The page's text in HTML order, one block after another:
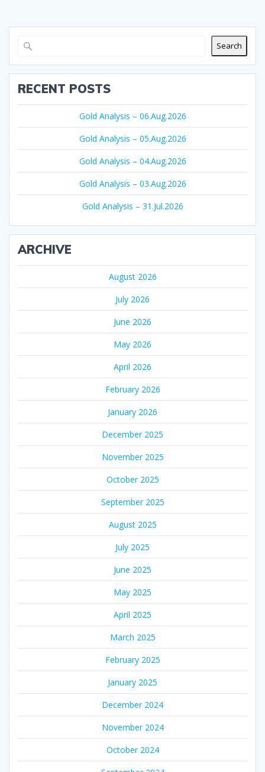
Search
RECENT POSTS
Gold Analysis – 06.Aug.2026
Gold Analysis – 05.Aug.2026
Gold Analysis – 04.Aug.2026
Gold Analysis – 03.Aug.2026
Gold Analysis – 31.Jul.2026
ARCHIVE
August 2026
July 2026
June 2026
May 2026
April 2026
February 2026
January 2026
December 2025
November 2025
October 2025
September 2025
August 2025
July 2025
June 2025
May 2025
April 2025
March 2025
February 2025
January 2025
December 2024
November 2024
October 2024